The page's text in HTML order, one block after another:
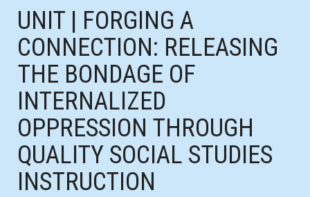
UNIT | FORGING A
CONNECTION: RELEASING
THE BONDAGE OF
INTERNALIZED
OPPRESSION THROUGH
QUALITY SOCIAL STUDIES
INSTRUCTION